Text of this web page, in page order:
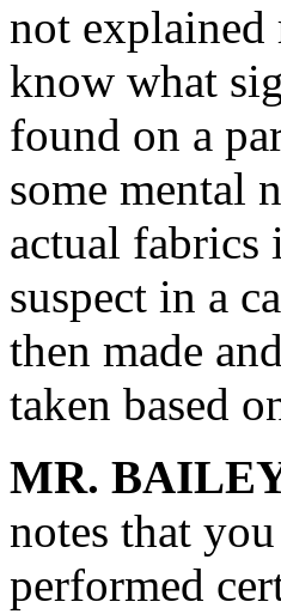
not explained
know what
found on a
some mental
actual fabrics
suspect in a
then made
taken based
MR.
notes that
performed